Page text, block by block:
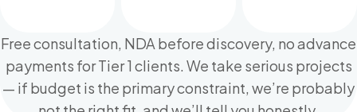
Free consultation, NDA before discovery, no advance
payments for Tier 1 clients. We take serious projects
— if budget is the primary constraint, we’re probably